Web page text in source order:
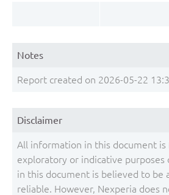
Notes
Report created on 2026-05-22
Disclaimer
All information in this document
exploratory or indicative
in this document is believed to be
reliable. However, Nexperia does